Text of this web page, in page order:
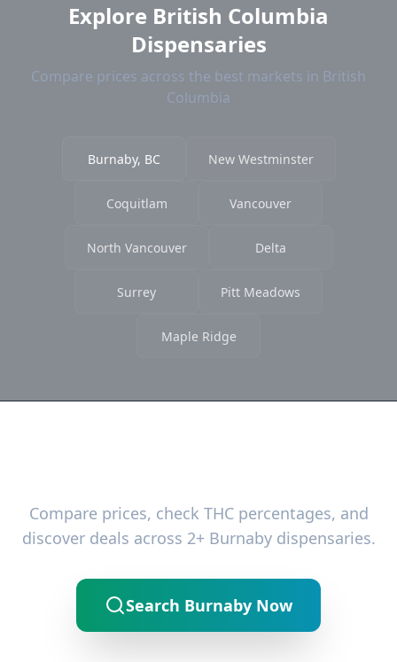
Explore British Columbia
Dispensaries
Compare prices across the best markets in British
Columbia
Burnaby, BC New Westminster
Coquitlam Vancouver
North Vancouver Delta
Surrey Pitt Meadows
Maple Ridge
Compare prices, check THC percentages, and
discover deals across 2+ Burnaby dispensaries.
Search Burnaby Now